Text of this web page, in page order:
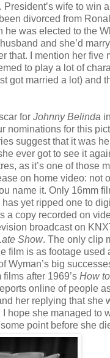
wife to win
divorced from
he was elected to the
and she’d
that. I mention her five
to play a lot of
got married a lot) and
for Johnny Belinda
nominations for this
suggest that it was
ever got to see it
as it’s one of those
on home video: not
name it. Only 16mm
yet ripped one to
a copy recorded on
broadcast on
Show. The only clip
film is as footage used
Wyman’s big
films after 1969’s How
online of people
her replying that she
hope she managed to
point before she